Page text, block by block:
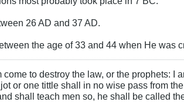
26 AD and 37 AD.
the age of 33 and 44 when He was
come to destroy the law, or the prophets: I
or one tittle shall in no wise pass from
shall teach men so, he shall be called